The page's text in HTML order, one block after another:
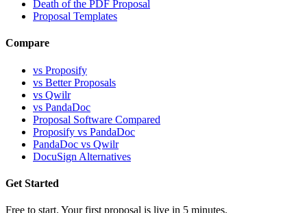
Death of the PDF Proposal
Proposal Templates
Compare
vs Proposify
vs Better Proposals
vs Qwilr
vs PandaDoc
Proposal Software Compared
Proposify vs PandaDoc
PandaDoc vs Qwilr
DocuSign Alternatives
Get Started
Free to start. Your first proposal is live in 5 minutes.